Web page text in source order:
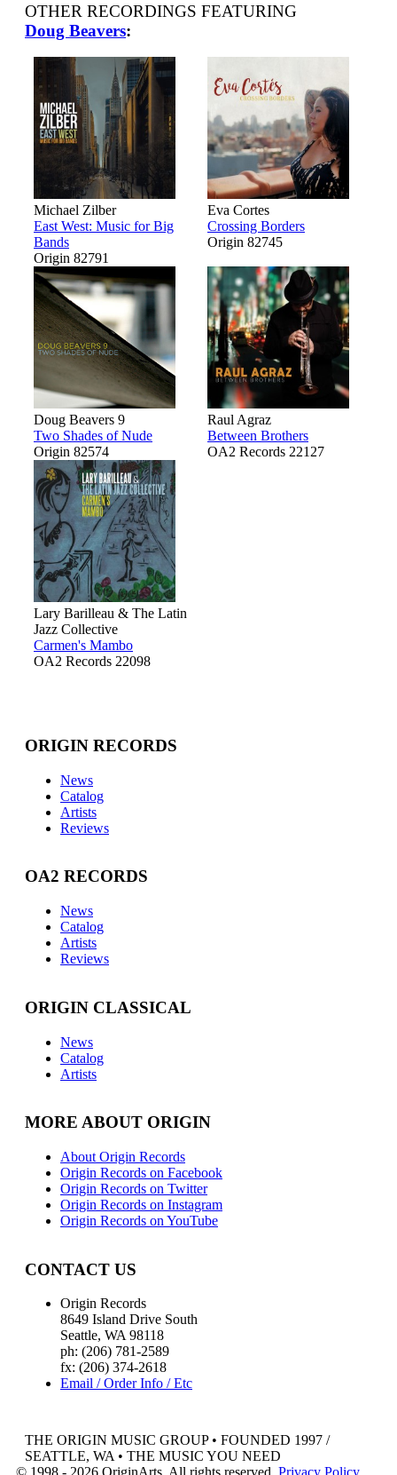
OTHER RECORDINGS FEATURING
Doug Beavers:
Michael Zilber
East West: Music for Big
Bands
Origin 82791
Eva Cortes
Crossing Borders
Origin 82745
Doug Beavers 9
Two Shades of Nude
Origin 82574
Raul Agraz
Between Brothers
OA2 Records 22127
Lary Barilleau & The Latin
Jazz Collective
Carmen's Mambo
OA2 Records 22098
ORIGIN RECORDS
News
Catalog
Artists
Reviews
OA2 RECORDS
News
Catalog
Artists
Reviews
ORIGIN CLASSICAL
News
Catalog
Artists
MORE ABOUT ORIGIN
About Origin Records
Origin Records on Facebook
Origin Records on Twitter
Origin Records on Instagram
Origin Records on YouTube
CONTACT US
Origin Records
8649 Island Drive South
Seattle, WA 98118
ph: (206) 781-2589
fx: (206) 374-2618
Email / Order Info / Etc
THE ORIGIN MUSIC GROUP • FOUNDED 1997 /
SEATTLE, WA • THE MUSIC YOU NEED